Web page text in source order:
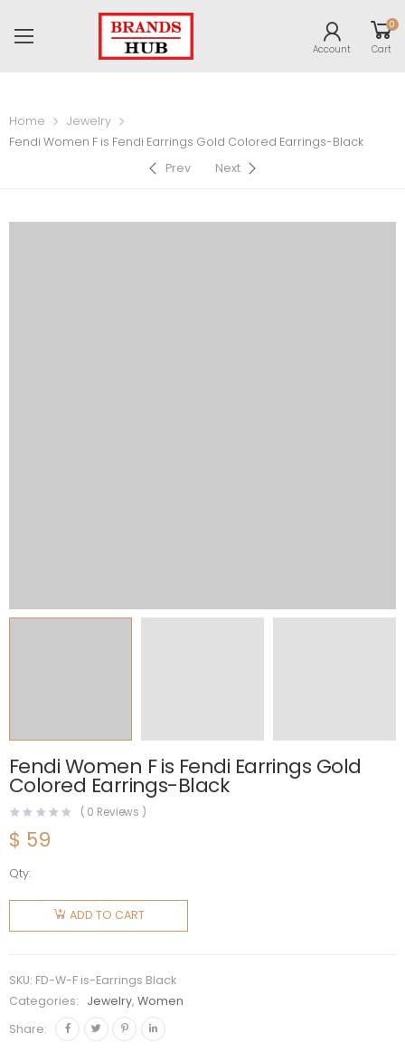
Account
0
Cart
Home
Jewelry
Fendi Women F is Fendi Earrings Gold Colored Earrings-Black
Prev
Next
Fendi Women F is Fendi Earrings Gold
Colored Earrings-Black
( 0 Reviews )
$ 59
Qty:
Fendi
Women F
is Fendi
Gold
Colored
Earrings-
ADD TO CART
SKU: FD-W-F is-Earrings Black
Categories:
Jewelry,Women
Share: